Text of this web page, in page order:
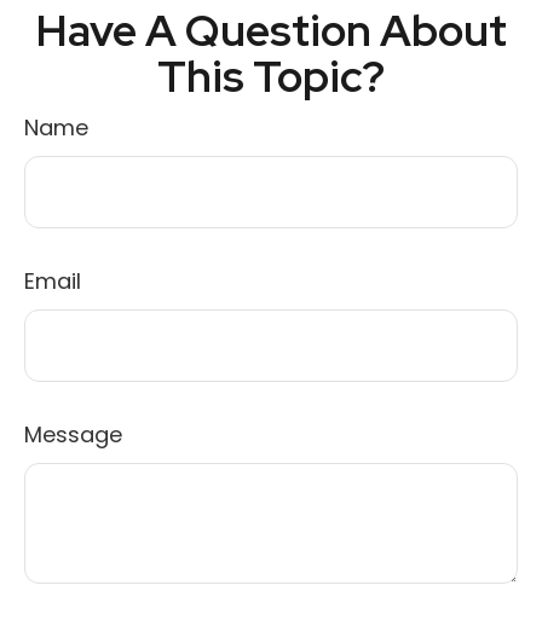
Have A Question About
This Topic?
Name
Email
Message